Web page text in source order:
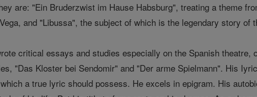
are: "Ein Bruderzwist im Hause Habsburg", treating a theme
and "Libussa", the subject of which is the legendary story of
critical essays and studies especially on the Spanish
"Das Kloster bei Sendomir" and "Der arme Spielmann". His
which a true lyric should possess. He excels in epigram. His